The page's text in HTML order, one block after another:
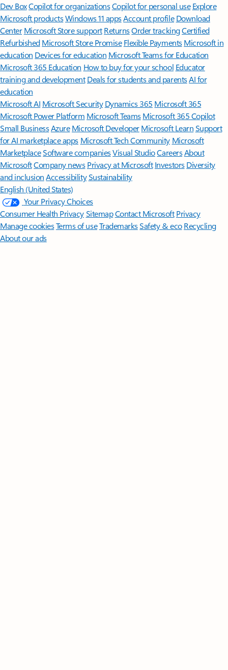
Dev BoxCopilot for organizationsCopilot for personal use Explore
Microsoft productsWindows 11 appsAccount profile Download
Center Microsoft Store support ReturnsOrder trackingCertified
Refurbished Microsoft Store Promise Flexible Payments Microsoft in
education Devices for education Microsoft Teams for Education
Microsoft 365 Education How to buy for your school Educator
training and development Deals for students and parentsAI for
education
Microsoft AI Microsoft Security Dynamics 365 Microsoft 365
Microsoft Power Platform Microsoft TeamsMicrosoft 365 Copilot
Small BusinessAzure Microsoft DeveloperMicrosoft LearnSupport
for AI marketplace apps Microsoft Tech Community Microsoft
MarketplaceSoftware companiesVisual StudioCareersAbout
MicrosoftCompany news Privacy at Microsoft Investors Diversity
and inclusion AccessibilitySustainability
English (United States)
Your Privacy Choices
Consumer Health PrivacySitemapContact Microsoft Privacy
Manage cookiesTerms of useTrademarksSafety & eco Recycling
About our ads